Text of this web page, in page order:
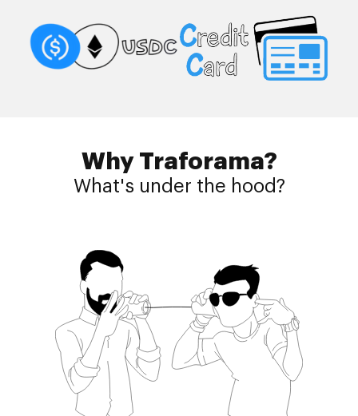
Why Traforama?
What's under the hood?